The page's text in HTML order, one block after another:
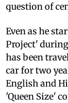
question of
Even as he
Project'
has been
car for two
English and
'Queen Size'